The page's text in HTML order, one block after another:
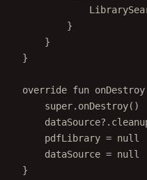
}
}
}
override fun onDestroy
super. onDestroy()
dataSource?.
pdfLibrary = null
dataSource = null
}